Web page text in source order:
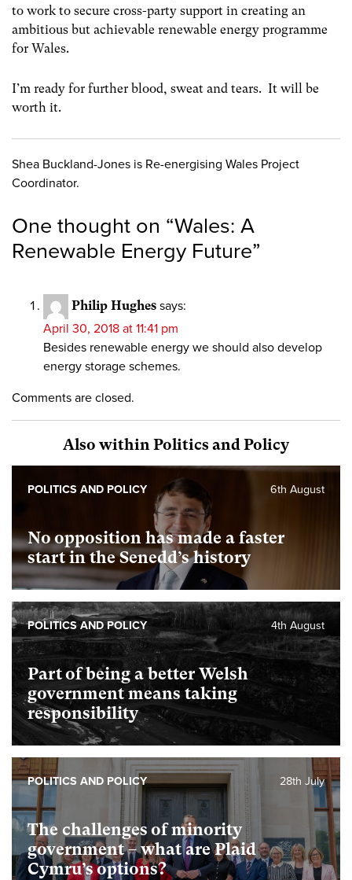
to work to secure cross-party support in creating an
ambitious but achievable renewable energy programme
for Wales.
I’m ready for further blood, sweat and tears. It will be
worth it.
Shea Buckland-Jones is Re-energising Wales Project
Coordinator.
One thought on “Wales: A
Renewable Energy Future”
Philip Hughes says:
April 30, 2018 at 11:41 pm
Besides renewable energy we should also develop
energy storage schemes.
Comments are closed.
Also within Politics and Policy
No opposition has made a faster
start in the Senedd’s history
6th August
POLITICS AND POLICY
Part of being a better Welsh
government means taking
responsibility
4th August
POLITICS AND POLICY
The challenges of minority
government – what are Plaid
Cymru’s options?
28th July
POLITICS AND POLICY